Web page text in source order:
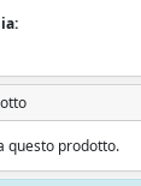
questo prodotto.